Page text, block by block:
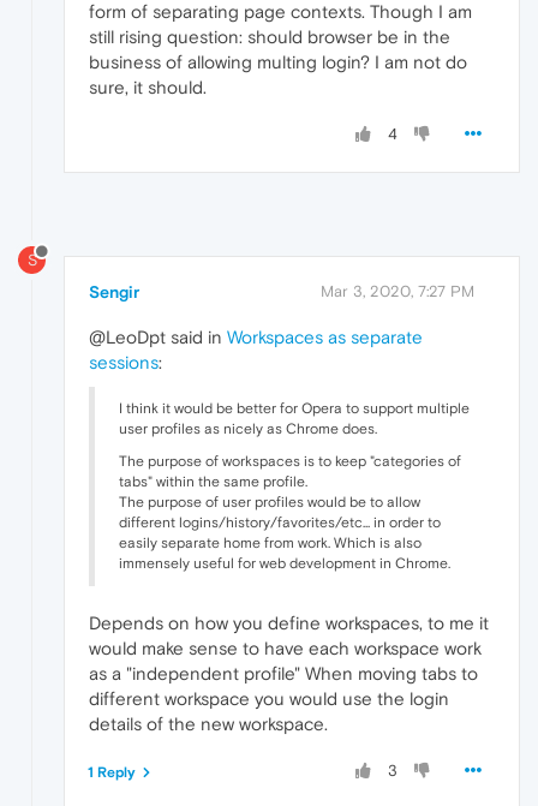
form of separating page contexts. Though I am
still rising question: should browser be in the
business of allowing multing login? I am not do
sure, it should.
4
S
Sengir Mar 3, 2020, 7:27 PM
@LeoDpt said in Workspaces as separate
sessions:
I think it would be better for Opera to support multiple
user profiles as nicely as Chrome does.
The purpose of workspaces is to keep "categories of
tabs" within the same profile.
The purpose of user profiles would be to allow
different logins/history/favorites/etc... in order to
easily separate home from work. Which is also
immensely useful for web development in Chrome.
Depends on how you define workspaces, to me it
would make sense to have each workspace work
as a "independent profile" When moving tabs to
different workspace you would use the login
details of the new workspace.
3
1 Reply